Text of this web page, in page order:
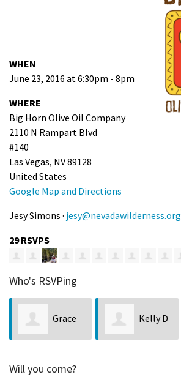
WHEN
June 23, 2016 at 6:30pm - 8pm
WHERE
Big Horn Olive Oil Company
2110 N Rampart Blvd
#140
Las Vegas, NV 89128
United States
Google Map and Directions
Jesy Simons · jesy@nevadawilderness.org
29 RSVPS
Who's RSVPing
Grace Kelly D
Will you come?